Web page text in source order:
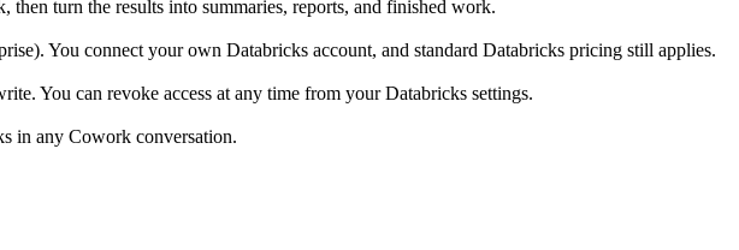
turn the results into summaries, reports, and finished work.
You connect your own Databricks account, and standard Databricks pricing still applies.
You can revoke access at any time from your Databricks settings.
in any Cowork conversation.